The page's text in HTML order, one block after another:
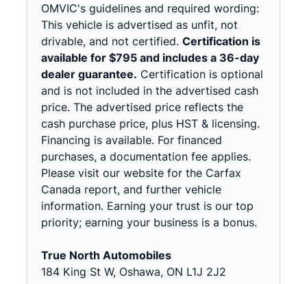
OMVIC's guidelines and required wording:
This vehicle is advertised as unfit, not
drivable, and not certified. Certification is
available for $795 and includes a 36-day
dealer guarantee. Certification is optional
and is not included in the advertised cash
price. The advertised price reflects the
cash purchase price, plus HST & licensing.
Financing is available. For financed
purchases, a documentation fee applies.
Please visit our website for the Carfax
Canada report, and further vehicle
information. Earning your trust is our top
priority; earning your business is a bonus.
True North Automobiles
184 King St W, Oshawa, ON L1J 2J2